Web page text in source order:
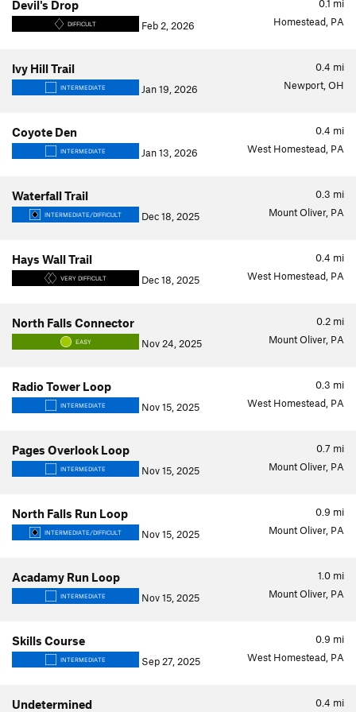
0.1 mi
Devil's Drop
DIFFICULT Feb 2, 2026 Homestead, PA
0.4 mi
Ivy Hill Trail
INTERMEDIATE Jan 19, 2026 Newport, OH
0.4 mi
Coyote Den
INTERMEDIATE Jan 13, 2026 West Homestead, PA
0.3 mi
Waterfall Trail
INTERMEDIATE/DIFFICULT Dec 18, 2025 Mount Oliver, PA
0.4 mi
Hays Wall Trail
VERY DIFFICULT Dec 18, 2025 West Homestead, PA
0.2 mi
North Falls Connector
EASY Nov 24, 2025 Mount Oliver, PA
0.3 mi
Radio Tower Loop
INTERMEDIATE Nov 15, 2025 West Homestead, PA
0.7 mi
Pages Overlook Loop
INTERMEDIATE Nov 15, 2025 Mount Oliver, PA
0.9 mi
North Falls Run Loop
INTERMEDIATE/DIFFICULT Nov 15, 2025 Mount Oliver, PA
1.0 mi
Acadamy Run Loop
INTERMEDIATE Nov 15, 2025 Mount Oliver, PA
0.9 mi
Skills Course
INTERMEDIATE Sep 27, 2025 West Homestead, PA
0.4 mi
Undetermined